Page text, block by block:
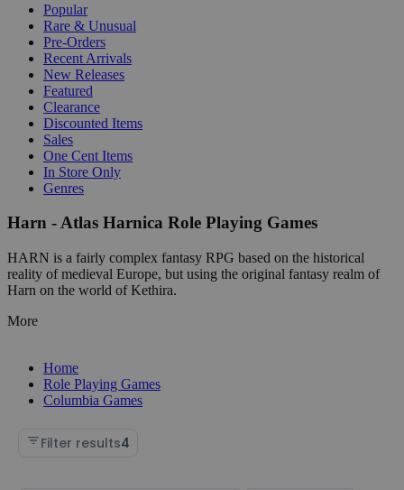
Popular
Rare & Unusual
Pre-Orders
Recent Arrivals
New Releases
Featured
Clearance
Discounted Items
Sales
One Cent Items
In Store Only
Genres
Harn - Atlas Harnica Role Playing Games
HARN is a fairly complex fantasy RPG based on the historical
reality of medieval Europe, but using the original fantasy realm of
Harn on the world of Kethira.
More
Home
Role Playing Games
Columbia Games
Filter results4